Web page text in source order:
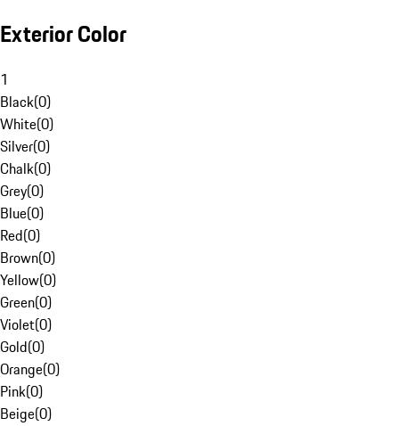
Exterior Color
1
Black(0)
White(0)
Silver(0)
Chalk(0)
Grey(0)
Blue(0)
Red(0)
Brown(0)
Yellow(0)
Green(0)
Violet(0)
Gold(0)
Orange(0)
Pink(0)
Beige(0)